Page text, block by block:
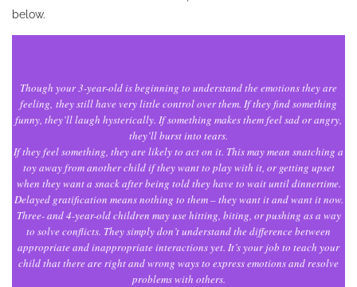
below.
Though your 3-year-old is beginning to understand the emotions they are
feeling, they still have very little control over them. If they find something
funny, they’ll laugh hysterically. If something makes them feel sad or angry,
they’ll burst into tears.
If they feel something, they are likely to act on it. This may mean snatching a
toy away from another child if they want to play with it, or getting upset
when they want a snack after being told they have to wait until dinnertime.
Delayed gratification means nothing to them – they want it and want it now.
Three- and 4-year-old children may use hitting, biting, or pushing as a way
to solve conflicts. They simply don’t understand the difference between
appropriate and inappropriate interactions yet. It’s your job to teach your
child that there are right and wrong ways to express emotions and resolve
problems with others.